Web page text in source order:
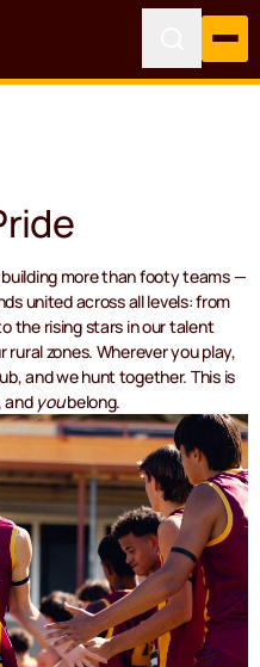
building more than footy teams —
united across all levels: from
the rising stars in our talent
zones. Wherever you play,
and we hunt together. This is
and youbelong.